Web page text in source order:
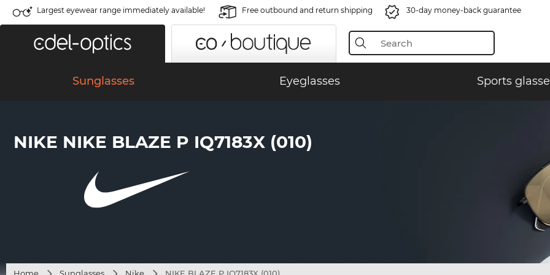
Largest eyewear range immediately available! Free outbound and return shipping 30-day money-back guarantee
Sunglasses Eyeglasses Sports
NIKE NIKE BLAZE P IQ7183X (010)